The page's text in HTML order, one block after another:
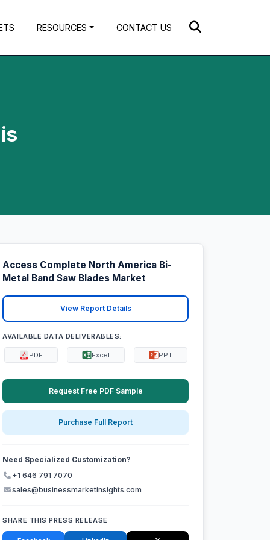
RESOURCES CONTACT US
Access Complete North America Bi-
Metal Band Saw Blades Market
View Report Details
AVAILABLE DATA DELIVERABLES:
PDF Excel PPT
Request Free PDF Sample
Purchase Full Report
Need Specialized Customization?
+1 646 791 7070
sales@businessmarketinsights.com
SHARE THIS PRESS RELEASE